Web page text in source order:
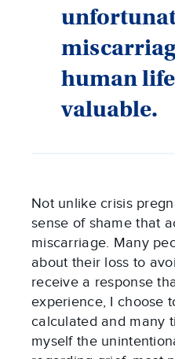
human
valuable.
Not unlike crisis
sense of shame that
miscarriage. Many
about their loss to
receive a response
experience, I choose
calculated and many
myself the